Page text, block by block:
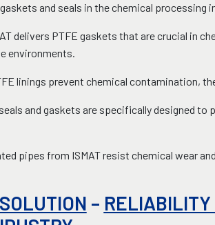
and seals in the chemical
delivers PTFE gaskets that are crucial in
environments.
linings prevent chemical contamination,
and gaskets are specifically designed
pipes from ISMAT resist chemical wear
– RELIABILITY